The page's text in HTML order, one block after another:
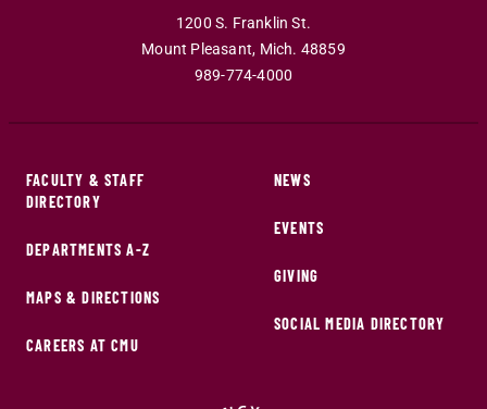
1200 S. Franklin St.
Mount Pleasant, Mich. 48859
989-774-4000
FACULTY & STAFF
DIRECTORY
DEPARTMENTS A-Z
MAPS & DIRECTIONS
CAREERS AT CMU
NEWS
EVENTS
GIVING
SOCIAL MEDIA DIRECTORY